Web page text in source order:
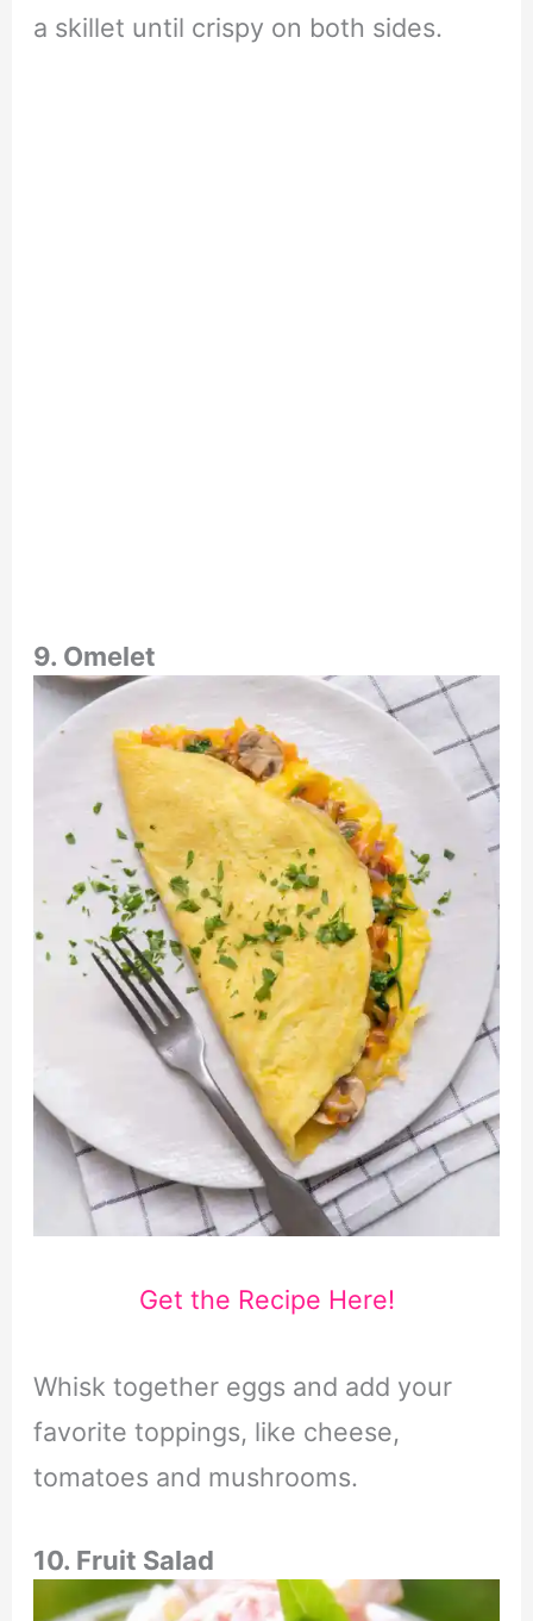
a skillet until crispy on both sides.
9. Omelet
Get the Recipe Here!
Whisk together eggs and add your
favorite toppings, like cheese,
tomatoes and mushrooms.
10. Fruit Salad